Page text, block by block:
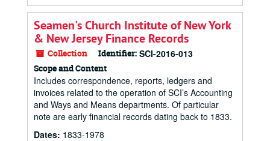
Seamen's Church Institute of New York
& New Jersey Finance Records
Collection Identifier: SCI-2016-013
Scope and Content
Includes correspondence, reports, ledgers and
invoices related to the operation of SCI’s Accounting
and Ways and Means departments. Of particular
note are early financial records dating back to 1833.
Dates: 1833-1978